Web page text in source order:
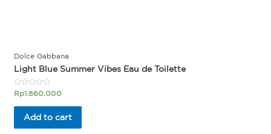
Dolce Gabbana
Light Blue Summer Vibes Eau de Toilette
Rated
0
out
Rp1.860.000
Add to cart